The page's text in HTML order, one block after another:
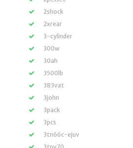
2shock
2xrear
3-cylinder
300w
30ah
3500lb
383vat
3john
3pack
3pcs
3tn66c-ejuv